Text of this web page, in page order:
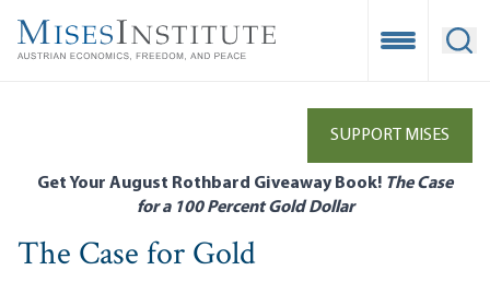
main
Open
SUPPORT MISES
Get Your August Rothbard Giveaway Book! The Case
for a 100 Percent Gold Dollar
The Case for Gold